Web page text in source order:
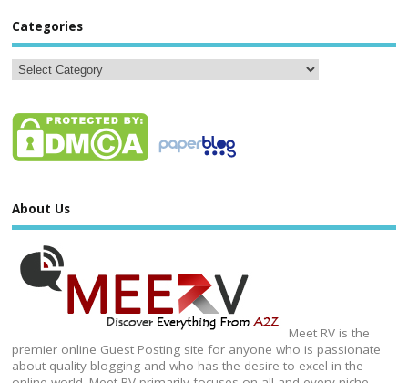
Categories
About Us
Meet RV is the
premier online Guest Posting site for anyone who is passionate
about quality blogging and who has the desire to excel in the